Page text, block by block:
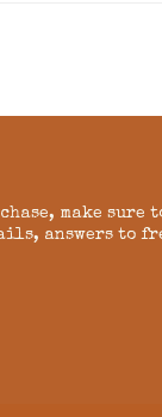
make sure
answers to